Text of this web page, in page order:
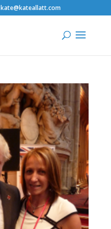
kate@kateallatt.com